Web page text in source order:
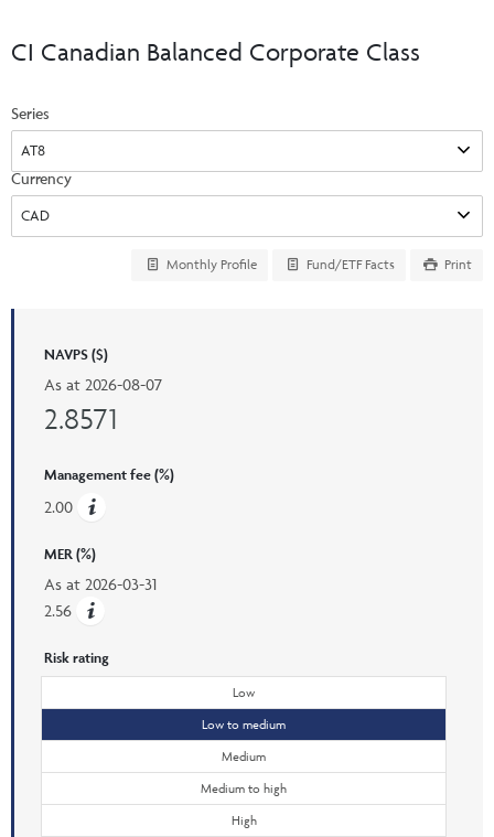
Advisor Resource Centre
Trailing Commissions
Videos
Your Clients
Automated Programs
CI Marketing Material
CI Applications and Forms
Seg Fund Administration Centre
CE Credit Portal
INSTITUTIONAL
LOGINS
Advisor Resource Centre
FRANÇAIS
CI Canadian Balanced Corporate Class
Series
Currency
Monthly Profile Fund/ETF Facts Print
NAVPS ($)
As at 2026-08-07
2.8571
Management fee (%)
2.00
MER (%)
As at 2026-03-31
2.56
Risk rating
Low
Low to medium
Medium
Medium to high
High